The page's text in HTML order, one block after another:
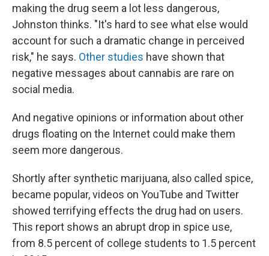
making the drug seem a lot less dangerous,
Johnston thinks. "It's hard to see what else would
account for such a dramatic change in perceived
risk," he says. Other studies have shown that
negative messages about cannabis are rare on
social media.
And negative opinions or information about other
drugs floating on the Internet could make them
seem more dangerous.
Shortly after synthetic marijuana, also called spice,
became popular, videos on YouTube and Twitter
showed terrifying effects the drug had on users.
This report shows an abrupt drop in spice use,
from 8.5 percent of college students to 1.5 percent